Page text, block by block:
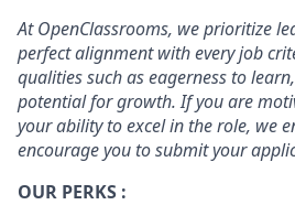
At OpenClassrooms, we prioritize
perfect alignment with every job
qualities such as eagerness to
potential for growth. If you are
your ability to excel in the role, we
encourage you to submit your
OUR PERKS :